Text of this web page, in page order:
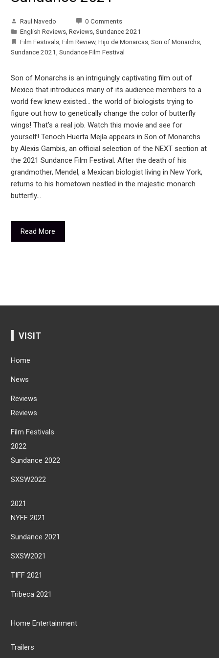
Raul Navedo
0 Comments
English Reviews,Reviews,Sundance 2021
Film Festivals,Film Review,Hijo de Monarcas,Son of Monarchs,
Sundance 2021,Sundance Film Festival
Son of Monarchs is an intriguingly captivating film out of
Mexico that introduces many of its audience members to a
world few knew existed… the world of biologists trying to
figure out how to genetically change the color of butterfly
wings! That’s a real job. Watch this movie and see for
yourself! Tenoch Huerta Mejía appears in Son of Monarchs
by Alexis Gambis, an official selection of the NEXT section at
the 2021 Sundance Film Festival. After the death of his
grandmother, Mendel, a Mexican biologist living in New York,
returns to his hometown nestled in the majestic monarch
butterfly…
Read More
VISIT
Home
News
Reviews
Reviews
Film Festivals
2022
Sundance 2022
SXSW2022
2021
NYFF 2021
Sundance 2021
SXSW2021
TIFF 2021
Tribeca 2021
Home Entertainment
Trailers